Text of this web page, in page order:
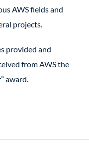
AWS fields and
projects.
provided and
from AWS the
award.